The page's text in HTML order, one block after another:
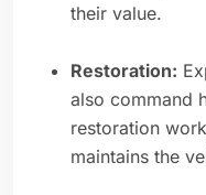
their value.
Restoration:
also command
restoration
maintains the